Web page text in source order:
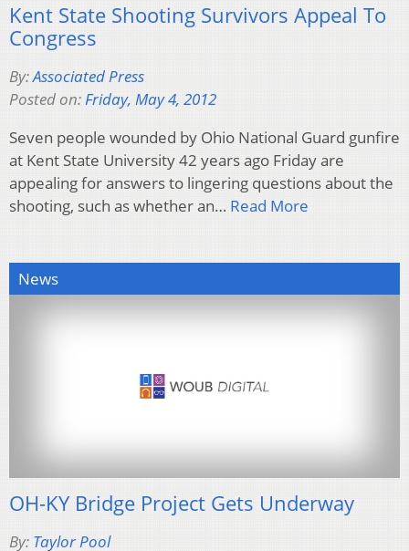
Kent State Shooting Survivors Appeal To
Congress
By:Associated Press
Posted on:Friday, May 4, 2012
Seven people wounded by Ohio National Guard gunfire
at Kent State University 42 years ago Friday are
appealing for answers to lingering questions about the
shooting, such as whether an… Read More
News
OH-KY Bridge Project Gets Underway
By: Taylor Pool